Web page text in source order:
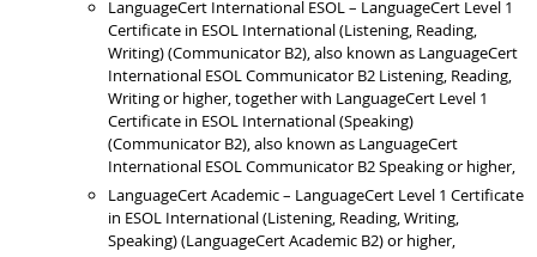
LanguageCert International ESOL – LanguageCert Level 1
Certificate in ESOL International (Listening, Reading,
Writing) (Communicator B2), also known as LanguageCert
International ESOL Communicator B2 Listening, Reading,
Writing or higher, together with LanguageCert Level 1
Certificate in ESOL International (Speaking)
(Communicator B2), also known as LanguageCert
International ESOL Communicator B2 Speaking or higher,
LanguageCert Academic – LanguageCert Level 1 Certificate
in ESOL International (Listening, Reading, Writing,
Speaking) (LanguageCert Academic B2) or higher,